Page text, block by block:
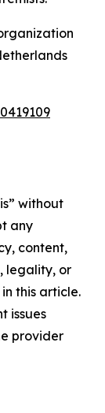
without
any
content,
legality, or
this article.
issues
provider